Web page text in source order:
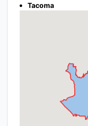
Tacoma